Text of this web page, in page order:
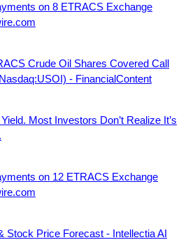
on 8 ETRACS Exchange
Crude Oil Shares Covered Call
- FinancialContent
Most Investors Don’t Realize It’s
on 12 ETRACS Exchange
Stock Price Forecast - Intellectia AI